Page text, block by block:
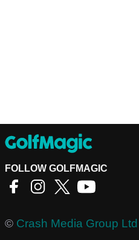
FOLLOW GOLFMAGIC
© Crash Media Group Ltd